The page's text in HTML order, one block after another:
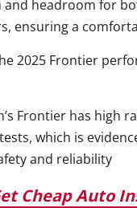
and headroom for
ensuring a
2025 Frontier
Frontier has high
which is
and reliability
Cheap Auto